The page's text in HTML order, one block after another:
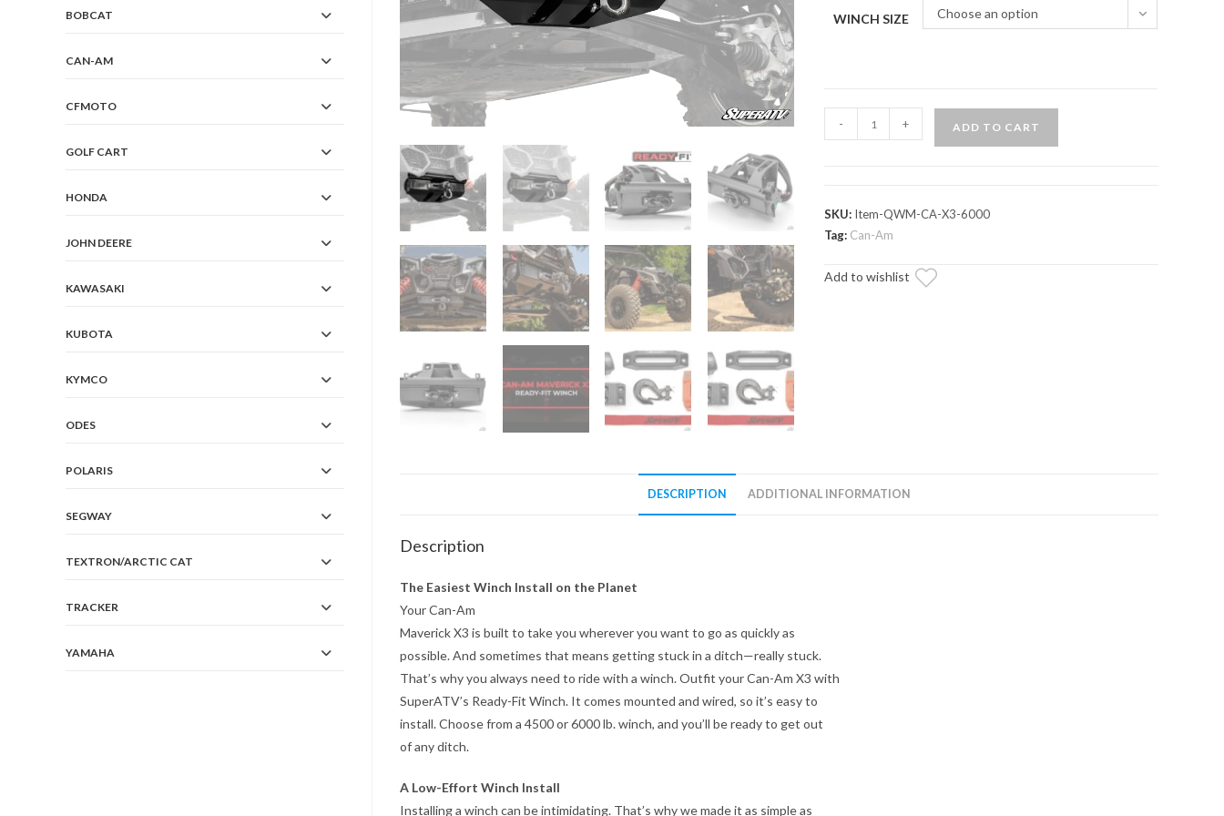
WINCH SIZE Choose an option
Am
Ready-
Fit
quantity
- + ADD TO CART
SKU: Item-QWM-CA-X3-6000
Tag: Can-Am
Add to wishlist
DESCRIPTION ADDITIONAL INFORMATION
Description
The Easiest Winch Install on the Planet
Your Can-Am
Maverick X3 is built to take you wherever you want to go as quickly as
possible. And sometimes that means getting stuck in a ditch—really stuck.
That’s why you always need to ride with a winch. Outfit your Can-Am X3 with
SuperATV’s Ready-Fit Winch. It comes mounted and wired, so it’s easy to
install. Choose from a 4500 or 6000 lb. winch, and you’ll be ready to get out
of any ditch.
A Low-Effort Winch Install
Installing a winch can be intimidating. That’s why we made it as simple as
BOBCAT
CAN-AM
CFMOTO
GOLF CART
HONDA
JOHN DEERE
KAWASAKI
KUBOTA
KYMCO
ODES
POLARIS
SEGWAY
TEXTRON/ARCTIC CAT
TRACKER
YAMAHA